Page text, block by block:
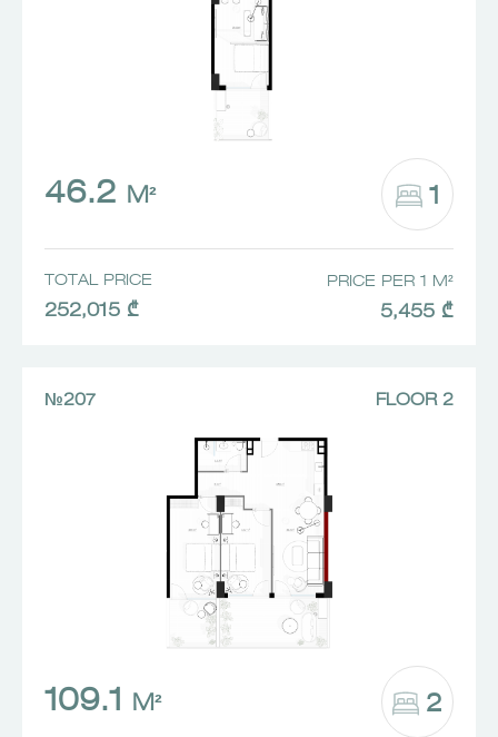
46.2 M² 1
TOTAL PRICE
252,015 ₾
PRICE PER 1 M²
5,455 ₾
№207 FLOOR 2
109.1 M² 2